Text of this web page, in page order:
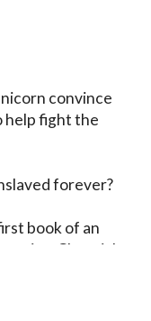
convince
help fight the
forever?
book of an
Chronicles